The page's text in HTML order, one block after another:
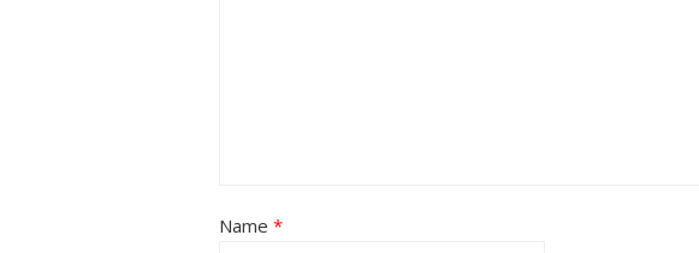
Name *